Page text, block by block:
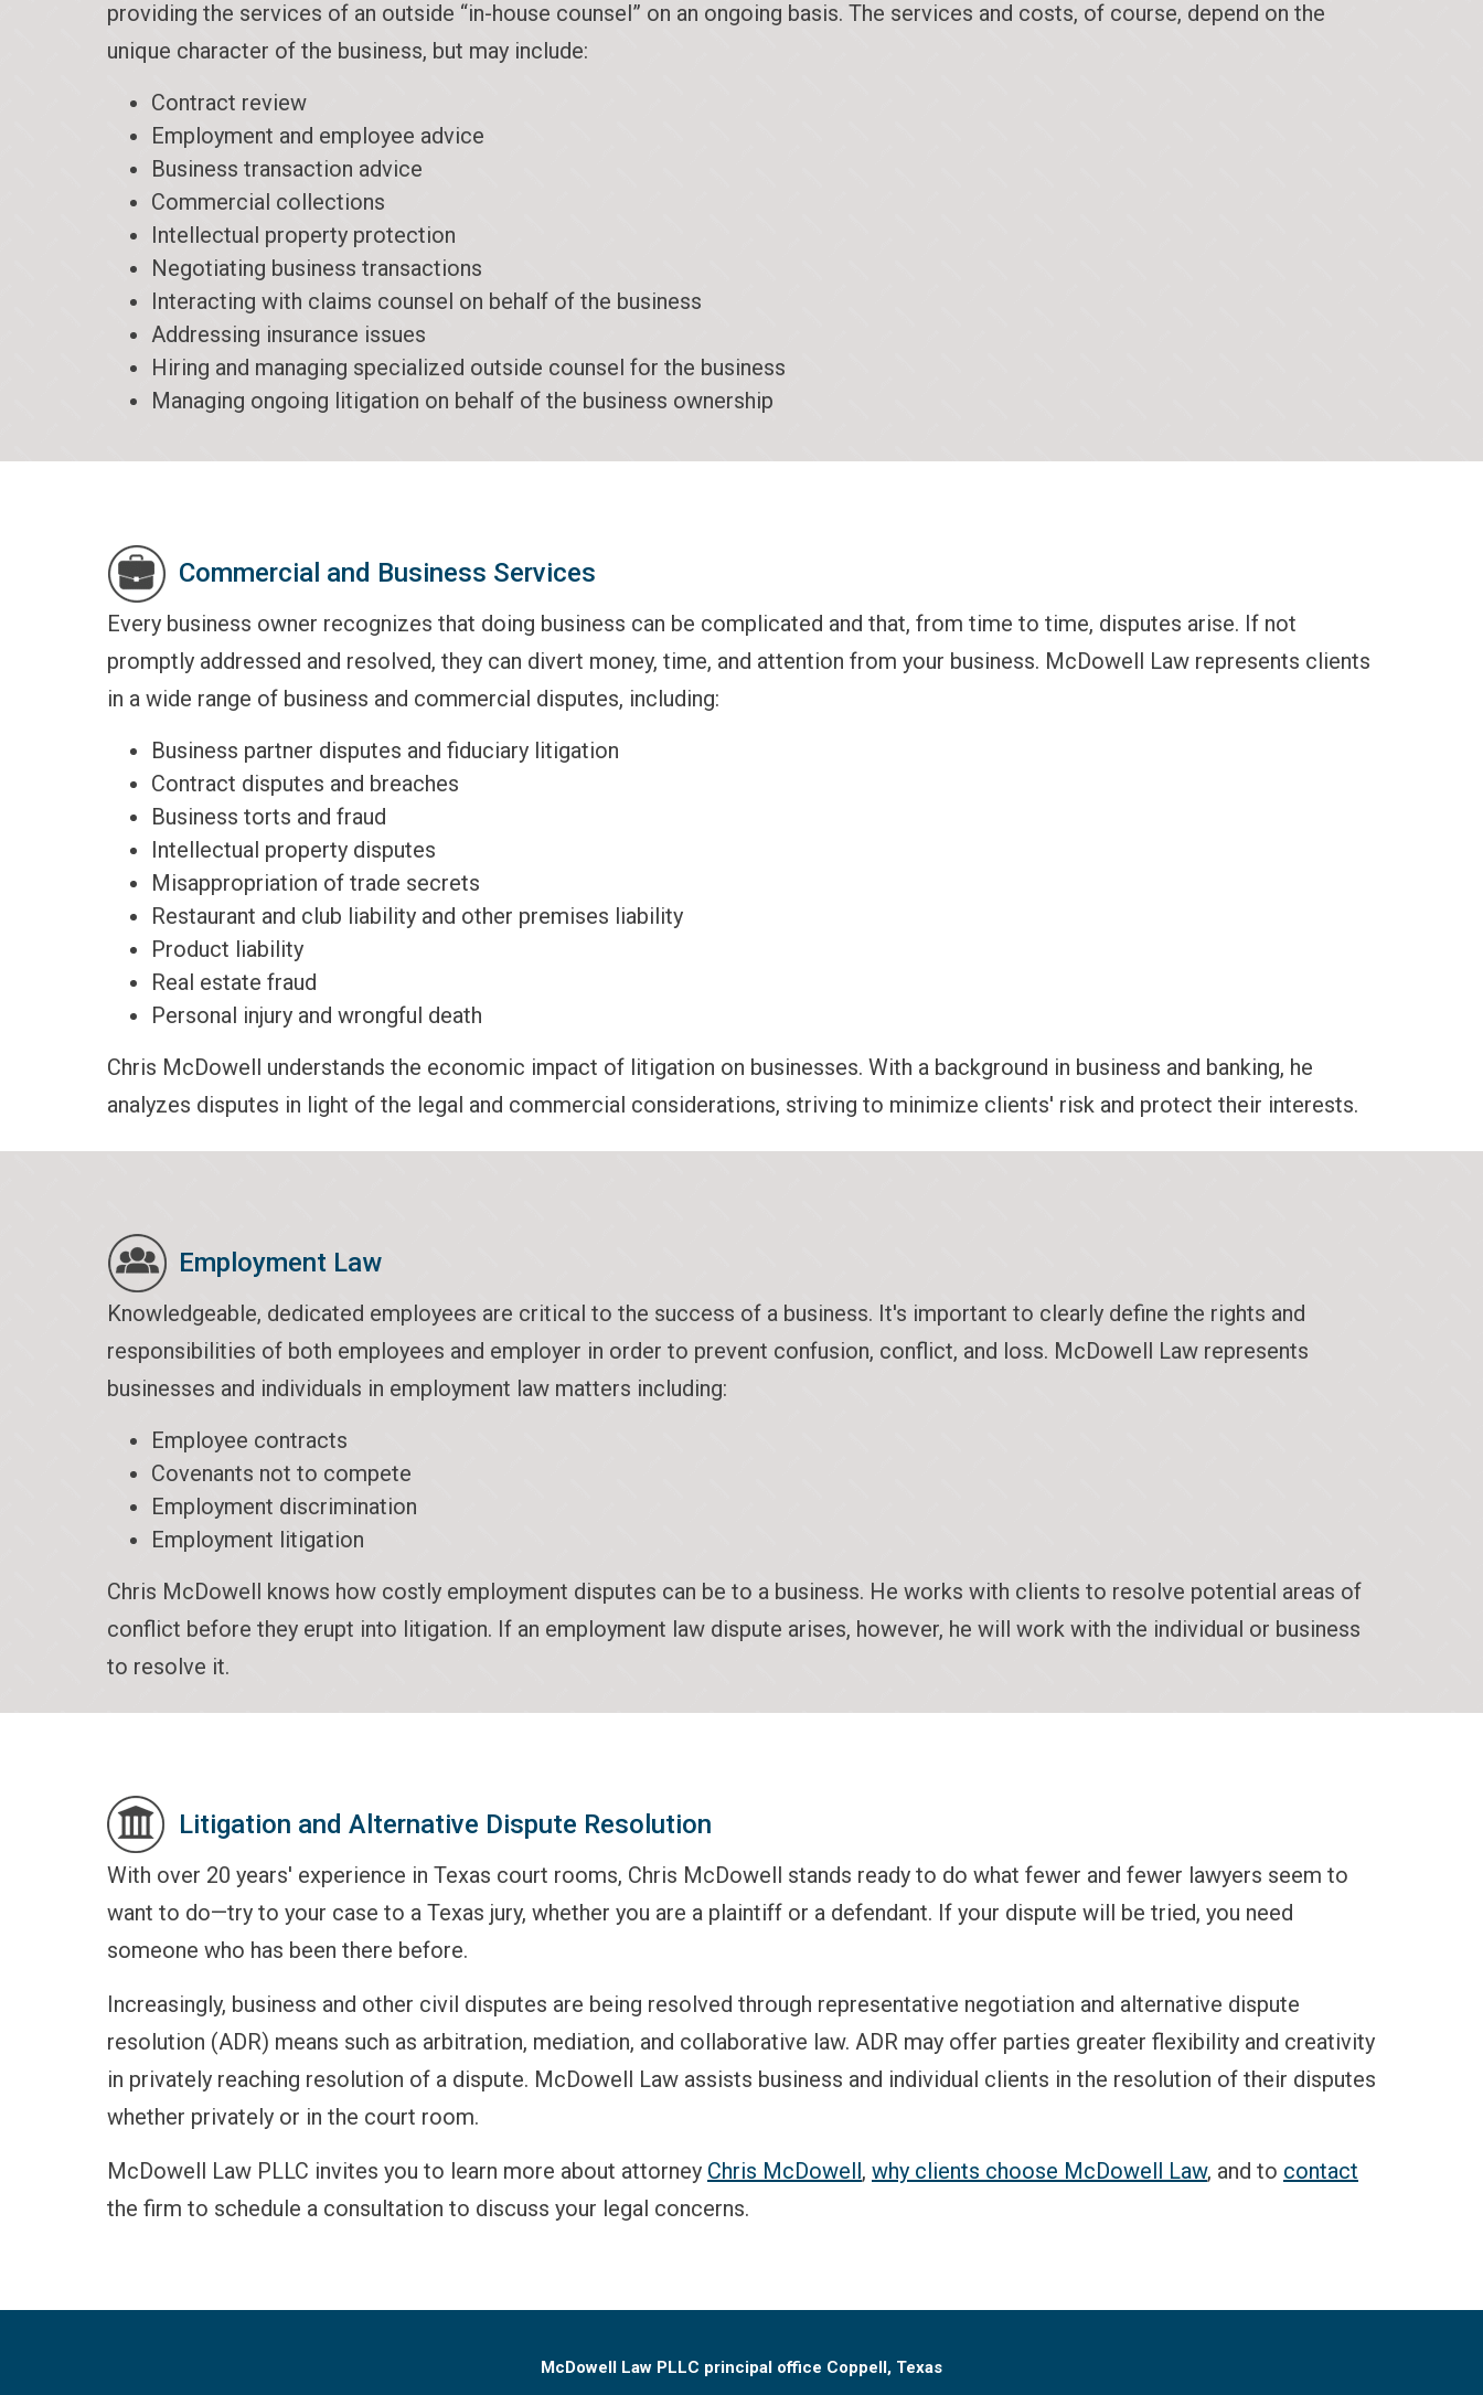
providing the services of an outside “in-house counsel” on an ongoing basis. The services and costs, of course, depend on the
unique character of the business, but may include:
Contract review
Employment and employee advice
Business transaction advice
Commercial collections
Intellectual property protection
Negotiating business transactions
Interacting with claims counsel on behalf of the business
Addressing insurance issues
Hiring and managing specialized outside counsel for the business
Managing ongoing litigation on behalf of the business ownership
Commercial and Business Services
Every business owner recognizes that doing business can be complicated and that, from time to time, disputes arise. If not
promptly addressed and resolved, they can divert money, time, and attention from your business. McDowell Law represents clients
in a wide range of business and commercial disputes, including:
Business partner disputes and fiduciary litigation
Contract disputes and breaches
Business torts and fraud
Intellectual property disputes
Misappropriation of trade secrets
Restaurant and club liability and other premises liability
Product liability
Real estate fraud
Personal injury and wrongful death
Chris McDowell understands the economic impact of litigation on businesses. With a background in business and banking, he
analyzes disputes in light of the legal and commercial considerations, striving to minimize clients' risk and protect their interests.
Employment Law
Knowledgeable, dedicated employees are critical to the success of a business. It's important to clearly define the rights and
responsibilities of both employees and employer in order to prevent confusion, conflict, and loss. McDowell Law represents
businesses and individuals in employment law matters including:
Employee contracts
Covenants not to compete
Employment discrimination
Employment litigation
Chris McDowell knows how costly employment disputes can be to a business. He works with clients to resolve potential areas of
conflict before they erupt into litigation. If an employment law dispute arises, however, he will work with the individual or business
to resolve it.
Litigation and Alternative Dispute Resolution
With over 20 years' experience in Texas court rooms, Chris McDowell stands ready to do what fewer and fewer lawyers seem to
want to do—try to your case to a Texas jury, whether you are a plaintiff or a defendant. If your dispute will be tried, you need
someone who has been there before.
Increasingly, business and other civil disputes are being resolved through representative negotiation and alternative dispute
resolution (ADR) means such as arbitration, mediation, and collaborative law. ADR may offer parties greater flexibility and creativity
in privately reaching resolution of a dispute. McDowell Law assists business and individual clients in the resolution of their disputes
whether privately or in the court room.
McDowell Law PLLC invites you to learn more about attorney Chris McDowell, why clients choose McDowell Law, and to contact
the firm to schedule a consultation to discuss your legal concerns.
McDowell Law PLLC principal office Coppell, Texas